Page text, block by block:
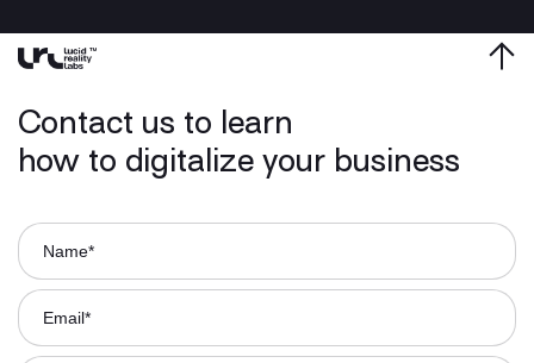
Contact us to learn
how to digitalize your business